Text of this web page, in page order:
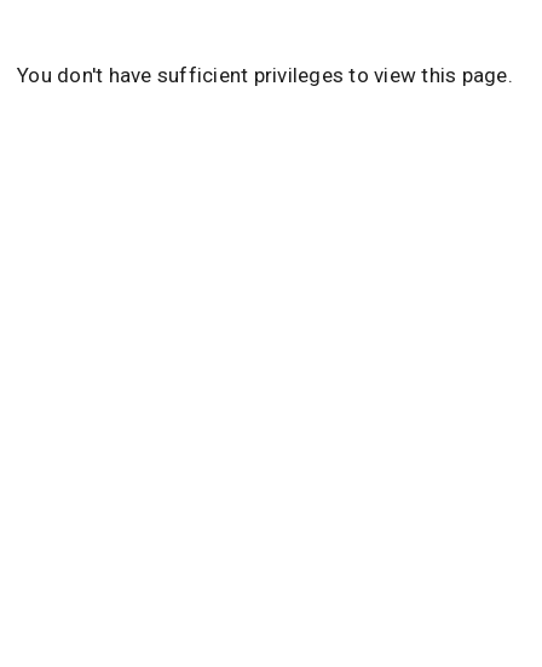
You don't have sufficient privileges to view this page.